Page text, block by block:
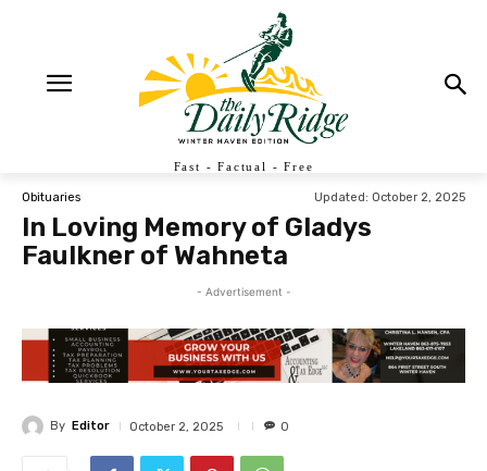
Fast - Factual - Free
Obituaries Updated: October 2, 2025
In Loving Memory of Gladys
Faulkner of Wahneta
- Advertisement -
By Editor October 2, 2025 0